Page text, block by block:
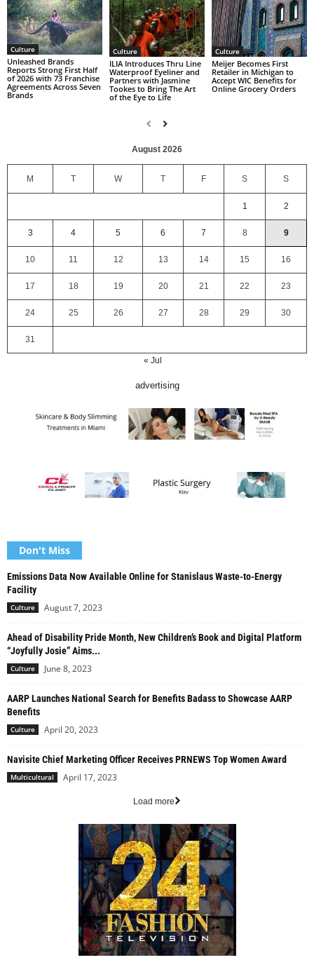
Culture
Unleashed Brands
Reports Strong First Half
of 2026 with 73 Franchise
Agreements Across Seven
Brands
Culture
ILIA Introduces Thru Line
Waterproof Eyeliner and
Partners with Jasmine
Tookes to Bring The Art
of the Eye to Life
Culture
Meijer Becomes First
Retailer in Michigan to
Accept WIC Benefits for
Online Grocery Orders
August 2026
M T W T F S S
1 2
3 4 5 6 7 8 9
10 11 12 13 14 15 16
17 18 19 20 21 22 23
24 25 26 27 28 29 30
31
« Jul
advertising
Don't Miss
Emissions Data Now Available Online for Stanislaus Waste-to-Energy
Facility
Culture August 7, 2023
Ahead of Disability Pride Month, New Children’s Book and Digital Platform
“Joyfully Josie” Aims...
Culture June 8, 2023
AARP Launches National Search for Benefits Badass to Showcase AARP
Benefits
Culture April 20, 2023
Navisite Chief Marketing Officer Receives PRNEWS Top Women Award
Multicultural April 17, 2023
Load more